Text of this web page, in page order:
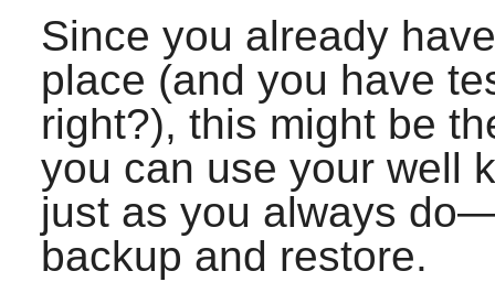
Since you already
place (and you have
right?), this might be
you can use your well
just as you always
backup and restore.